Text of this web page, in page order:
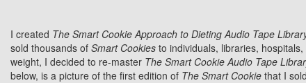
I created The Smart Cookie Approach to Dieting Audio Tape
sold thousands of Smart Cookies to individuals, libraries,
weight, I decided to re-master The Smart Cookie Audio Tape
below, is a picture of the first edition of The Smart Cookie that I